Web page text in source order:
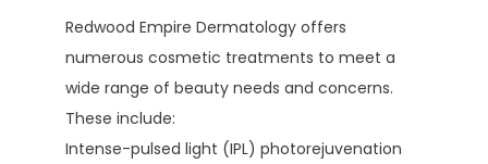
Redwood Empire Dermatology offers
numerous cosmetic treatments to meet a
wide range of beauty needs and concerns.
These include:
Intense-pulsed light (IPL) photorejuvenation